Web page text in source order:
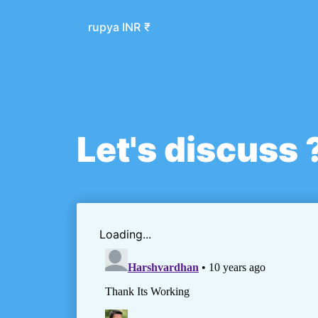
rupya INR ₹
Let's discuss
Loading...